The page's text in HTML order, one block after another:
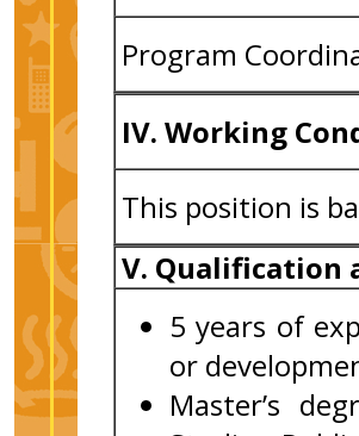
Program
IV. Working
This position is
V. Qualification
5 years of
or
Master’s